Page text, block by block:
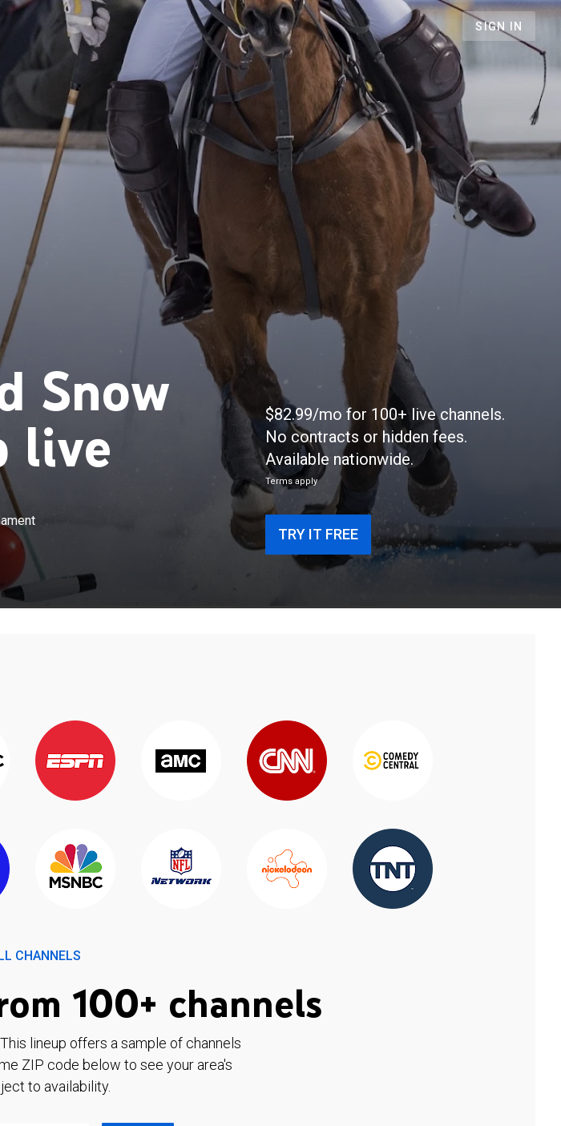
SIGN IN
Snow
live
a
$82.99/mo for 100+ live channels.
No contracts or hidden fees.
Available nationwide.
Terms apply
TRY IT FREE
CHANNELS
100+ channels
lineup offers a sample of channels
ZIP code below to see your area's
to availability.